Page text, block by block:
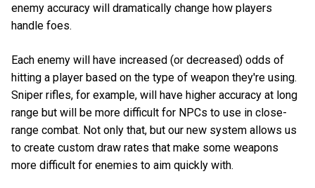
enemy accuracy will dramatically change how players
handle foes.
Each enemy will have increased (or decreased) odds of
hitting a player based on the type of weapon they're using.
Sniper rifles, for example, will have higher accuracy at long
range but will be more difficult for NPCs to use in close-
range combat. Not only that, but our new system allows us
to create custom draw rates that make some weapons
more difficult for enemies to aim quickly with.